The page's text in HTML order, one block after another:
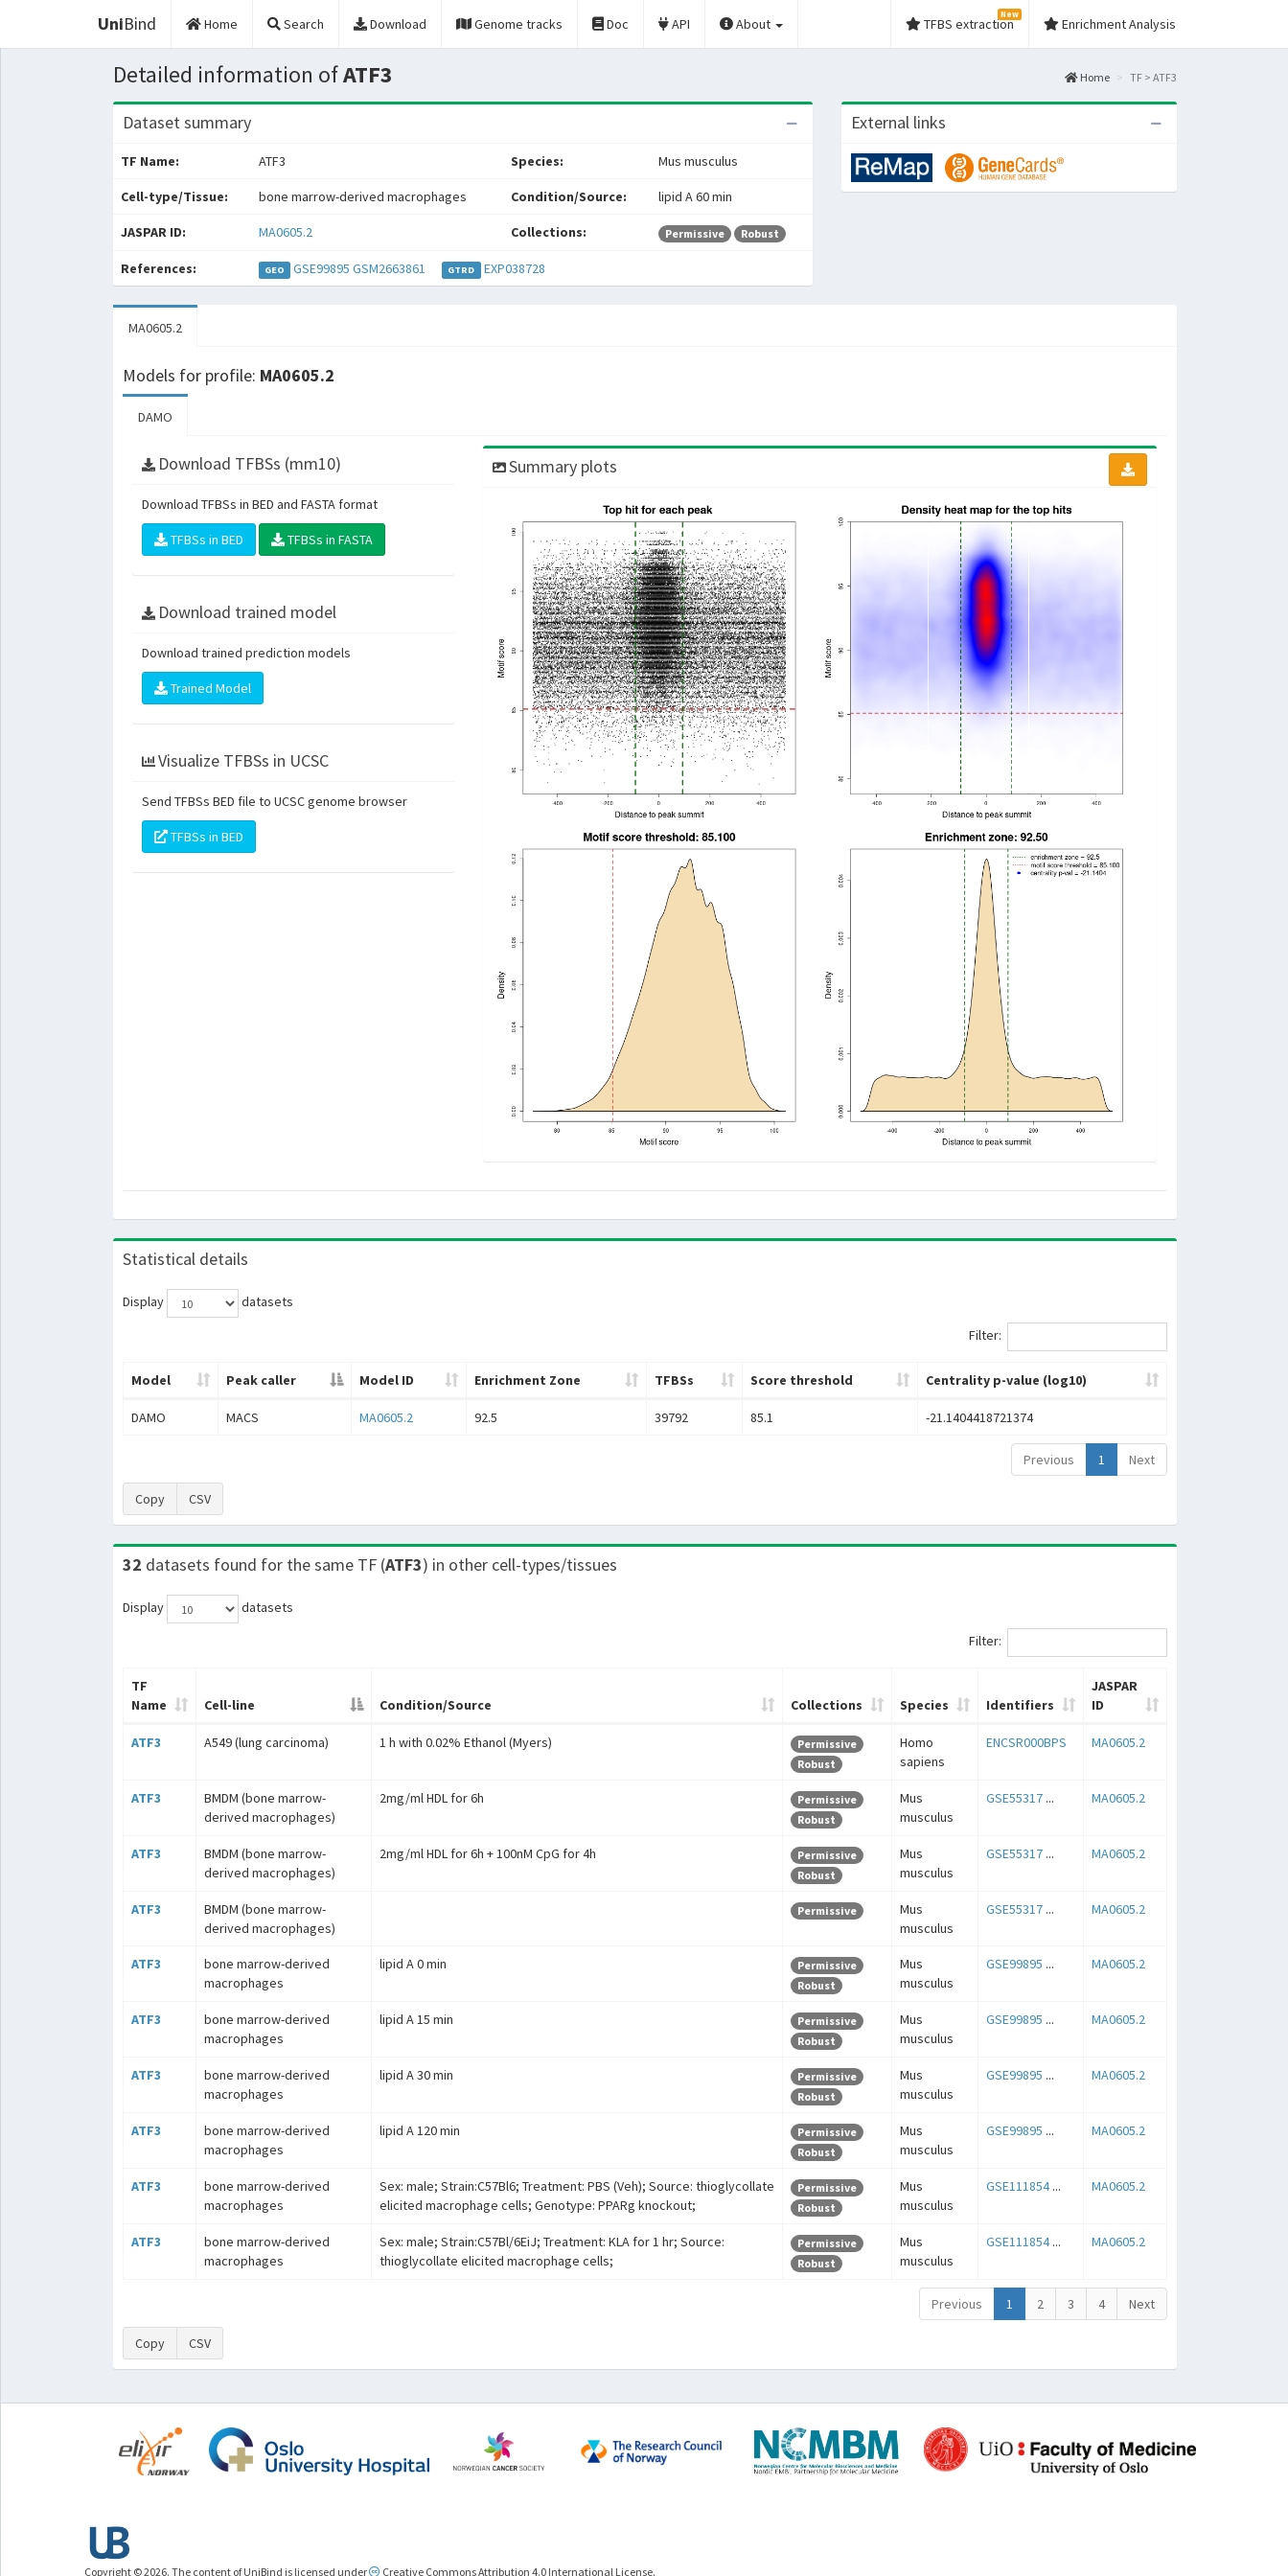
UniBind Home Search Download Genome tracks Doc API About TFBS extraction
New
Enrichment Analysis
Detailed information ofATF3 Home TF > ATF3
Dataset summary
TF Name: ATF3 Species: Mus musculus
Cell-type/Tissue: bone marrow-derived macrophages Condition/Source: lipid A 60 min
JASPAR ID: MA0605.2 Collections: Permissive Robust
References: GEO GSE99895 GSM2663861 GTRD EXP038728
External links
MA0605.2
Models for profile: MA0605.2
DAMO
Download TFBSs (mm10)
Download TFBSs in BED and FASTA format
TFBSs in BED TFBSs in FASTA
Download trained model
Download trained prediction models
Trained Model
Visualize TFBSs in UCSC
Send TFBSs BED file to UCSC genome browser
TFBSs in BED
Summary plots
Statistical details
Display
datasets
Filter:
Model Peak caller Model ID Enrichment Zone TFBSs Score threshold Centrality p-value (log10)
DAMO MACS MA0605.2 92.5 39792 85.1 -21.1404418721374
Previous 1 Next
Copy CSV
32 datasets found for the same TF (ATF3) in other cell-types/tissues
Display
datasets
Filter:
TF
Name
Cell-line Condition/Source Collections Species Identifiers
JASPAR
ID
ATF3 A549 (lung carcinoma) 1 h with 0.02% Ethanol (Myers)
Permissive
Robust
Homo
sapiens
ENCSR000BPS MA0605.2
ATF3
BMDM (bone marrow-
derived macrophages)
2mg/ml HDL for 6h
Permissive
Robust
Mus
musculus
GSE55317... MA0605.2
ATF3
BMDM (bone marrow-
derived macrophages)
2mg/ml HDL for 6h + 100nM CpG for 4h
Permissive
Robust
Mus
musculus
GSE55317... MA0605.2
ATF3
BMDM (bone marrow-
derived macrophages)
Permissive
Mus
musculus
GSE55317... MA0605.2
ATF3
bone marrow-derived
macrophages
lipid A 0 min
Permissive
Robust
Mus
musculus
GSE99895 ... MA0605.2
ATF3
bone marrow-derived
macrophages
lipid A 15 min
Permissive
Robust
Mus
musculus
GSE99895 ... MA0605.2
ATF3
bone marrow-derived
macrophages
lipid A 30 min
Permissive
Robust
Mus
musculus
GSE99895 ... MA0605.2
ATF3
bone marrow-derived
macrophages
lipid A 120 min
Permissive
Robust
Mus
musculus
GSE99895 ... MA0605.2
ATF3
bone marrow-derived
macrophages
Sex: male; Strain:C57Bl6; Treatment: PBS (Veh); Source: thioglycollate
elicited macrophage cells; Genotype: PPARg knockout;
Permissive
Robust
Mus
musculus
GSE111854... MA0605.2
ATF3
bone marrow-derived
macrophages
Sex: male; Strain:C57Bl/6EiJ; Treatment: KLA for 1 hr; Source:
thioglycollate elicited macrophage cells;
Permissive
Robust
Mus
musculus
GSE111854... MA0605.2
Previous 1 2 3 4 Next
Copy CSV
Copyright © 2026. The content of UniBind is licensed under Creative Commons Attribution 4.0 International License.